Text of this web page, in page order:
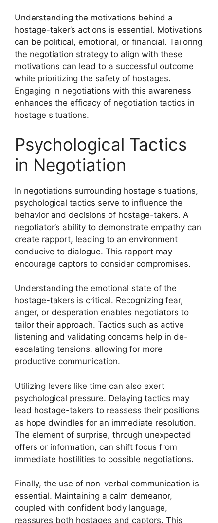
Understanding the motivations behind a
hostage-taker’s actions is essential. Motivations
can be political, emotional, or financial. Tailoring
the negotiation strategy to align with these
motivations can lead to a successful outcome
while prioritizing the safety of hostages.
Engaging in negotiations with this awareness
enhances the efficacy of negotiation tactics in
hostage situations.
Psychological Tactics
in Negotiation
In negotiations surrounding hostage situations,
psychological tactics serve to influence the
behavior and decisions of hostage-takers. A
negotiator’s ability to demonstrate empathy can
create rapport, leading to an environment
conducive to dialogue. This rapport may
encourage captors to consider compromises.
Understanding the emotional state of the
hostage-takers is critical. Recognizing fear,
anger, or desperation enables negotiators to
tailor their approach. Tactics such as active
listening and validating concerns help in de-
escalating tensions, allowing for more
productive communication.
Utilizing levers like time can also exert
psychological pressure. Delaying tactics may
lead hostage-takers to reassess their positions
as hope dwindles for an immediate resolution.
The element of surprise, through unexpected
offers or information, can shift focus from
immediate hostilities to possible negotiations.
Finally, the use of non-verbal communication is
essential. Maintaining a calm demeanor,
coupled with confident body language,
reassures both hostages and captors. This